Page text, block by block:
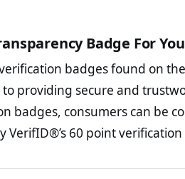
The provision
To reiterateVerifID® IS
of winnerdude.com to
some parts of the POPIA
Terms and
business, as well as
Privacy Policy Page
advised that you
ecommerce business.
investigate the return
trust of prospective
Badge For
badges found on
to providing secure and
badges, consumers can be
60 point verification